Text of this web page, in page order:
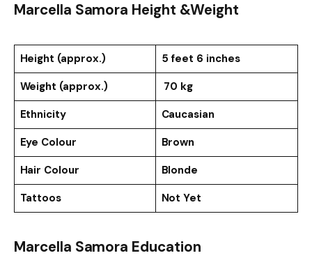
Marcella Samora Height &Weight
Height (approx.)
5 feet 6 inches
Weight (approx.)
70 kg
Ethnicity
Caucasian
Eye Colour
Brown
Hair Colour
Blonde
Tattoos
Not Yet
Marcella Samora Education